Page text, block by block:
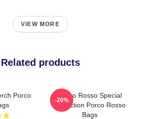
VIEW MORE
Related products
Porco
Porco Rosso Special
Collection Porco Rosso
Bags
-20%